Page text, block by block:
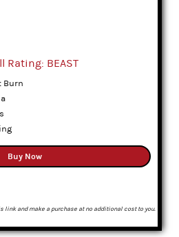
Rating: BEAST
Burn
Buy Now
link and make a purchase at no additional cost to you.